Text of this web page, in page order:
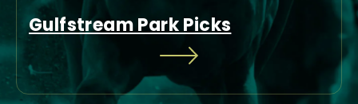
Gulfstream Park Picks